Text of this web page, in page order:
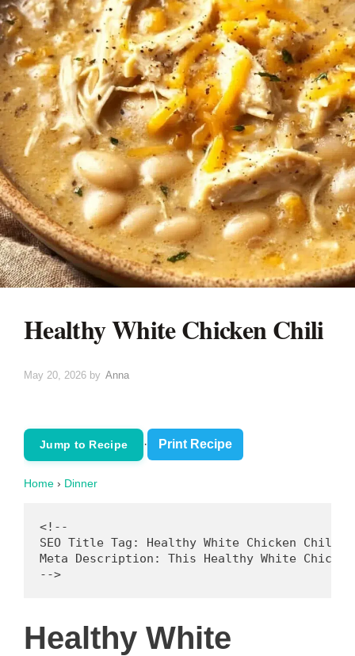
Healthy White Chicken Chili
May 20, 2026 by Anna
Jump to Recipe · Print Recipe
Home › Dinner
<!--
SEO Title Tag: Healthy White Chicken Chili:
Meta Description: This Healthy White
Healthy White